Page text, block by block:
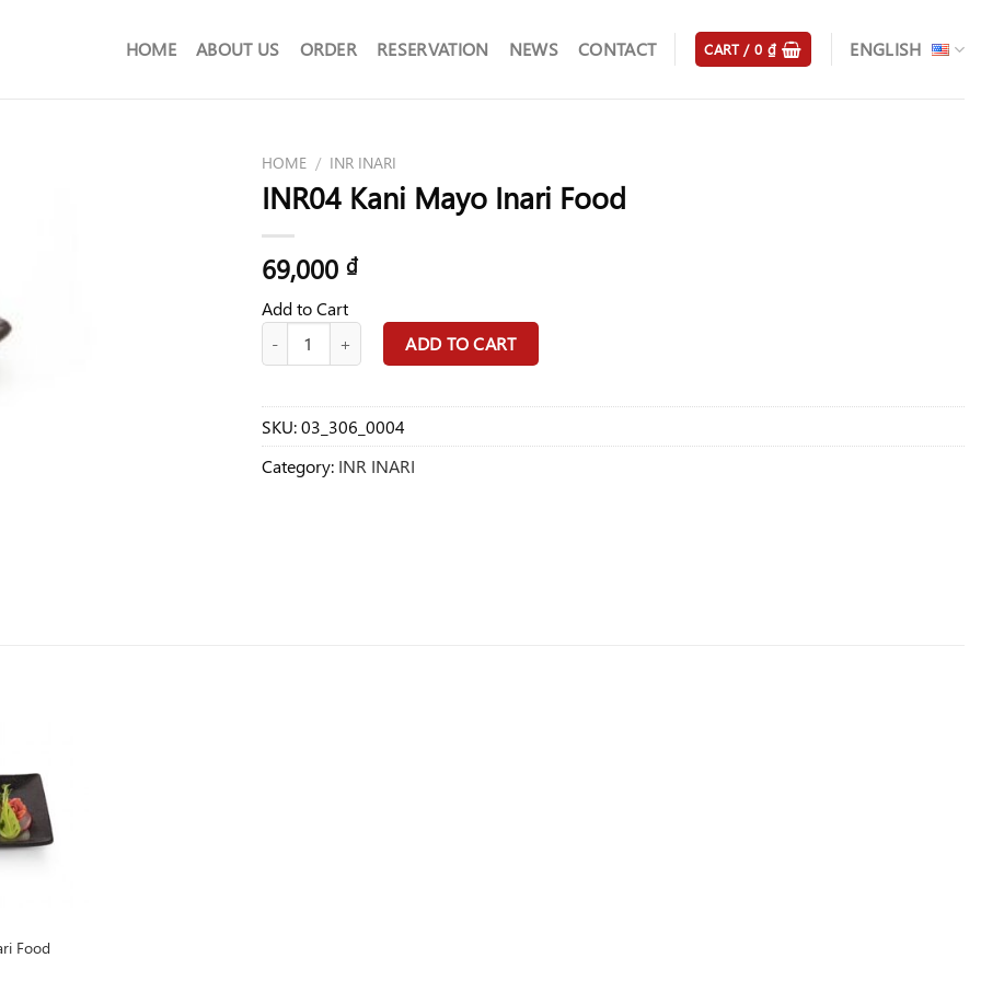
HOME ABOUT US ORDER RESERVATION NEWS CONTACT CART /0 ₫ ENGLISH
HOME / INR INARI
INR04 Kani Mayo Inari Food
69,000 ₫
Add to Cart
INR04 Kani Mayo Inari Food quantity
ADD TO CART
SKU:03_306_0004
Category: INR INARI
Food